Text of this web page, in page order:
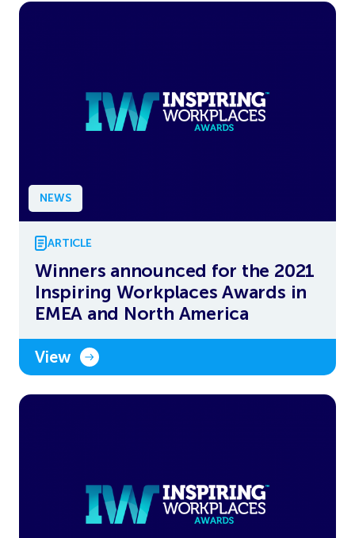
NEWS
ARTICLE
Winners announced for the 2021
Inspiring Workplaces Awards in
EMEA and North America
View